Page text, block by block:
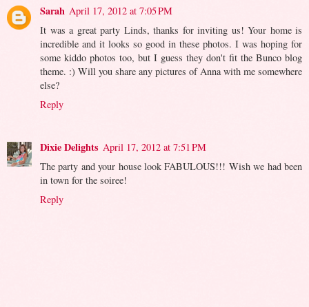
Sarah April 17, 2012 at 7:05 PM
It was a great party Linds, thanks for inviting us! Your home is
incredible and it looks so good in these photos. I was hoping for
some kiddo photos too, but I guess they don't fit the Bunco blog
theme. :) Will you share any pictures of Anna with me somewhere
else?
Reply
Dixie Delights April 17, 2012 at 7:51 PM
The party and your house look FABULOUS!!! Wish we had been
in town for the soiree!
Reply